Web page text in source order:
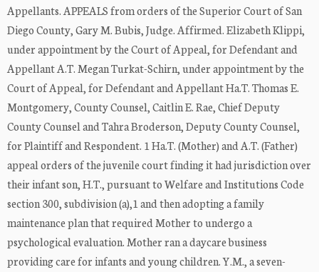
Appellants. APPEALS from orders of the Superior Court of San
Diego County, Gary M. Bubis, Judge. Affirmed. Elizabeth Klippi,
under appointment by the Court of Appeal, for Defendant and
Appellant A.T. Megan Turkat-Schirn, under appointment by the
Court of Appeal, for Defendant and Appellant Ha.T. Thomas E.
Montgomery, County Counsel, Caitlin E. Rae, Chief Deputy
County Counsel and Tahra Broderson, Deputy County Counsel,
for Plaintiff and Respondent. 1 Ha.T. (Mother) and A.T. (Father)
appeal orders of the juvenile court finding it had jurisdiction over
their infant son, H.T., pursuant to Welfare and Institutions Code
section 300, subdivision (a),1 and then adopting a family
maintenance plan that required Mother to undergo a
psychological evaluation. Mother ran a daycare business
providing care for infants and young children. Y.M., a seven-